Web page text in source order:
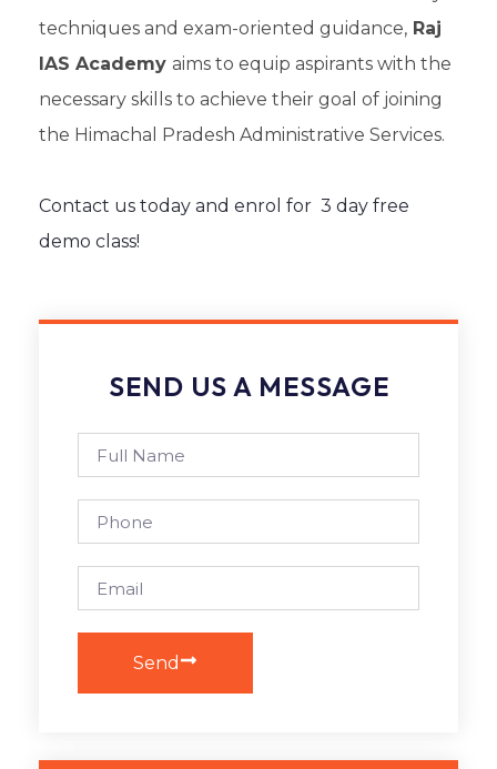
techniques and exam-oriented guidance, Raj
IAS Academy aims to equip aspirants with the
necessary skills to achieve their goal of joining
the Himachal Pradesh Administrative Services.
Contact us today and enrol for 3 day free
demo class!
SEND US A MESSAGE
Send